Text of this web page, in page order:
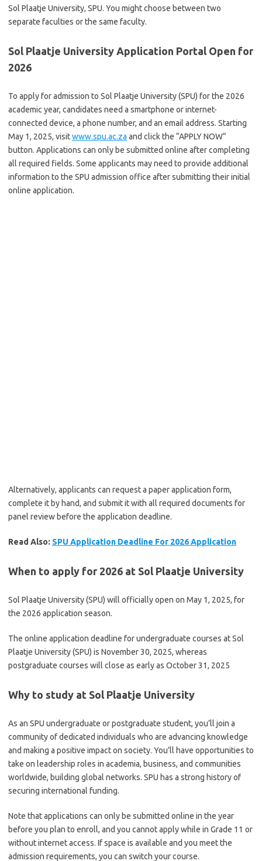
Sol Plaatje University, SPU. You might choose between two
separate faculties or the same faculty.
Sol Plaatje University Application Portal Open for
2026
To apply for admission to Sol Plaatje University (SPU) for the 2026
academic year, candidates need a smartphone or internet-
connected device, a phone number, and an email address. Starting
May 1, 2025, visitwww.spu.ac.za and click the “APPLY NOW”
button. Applications can only be submitted online after completing
all required fields. Some applicants may need to provide additional
information to the SPU admission office after submitting their initial
online application.
Alternatively, applicants can request a paper application form,
complete it by hand, and submit it with all required documents for
panel review before the application deadline.
Read Also: SPU Application Deadline For 2026 Application
When to apply for 2026 at Sol Plaatje University
Sol Plaatje University (SPU) will officially open on May 1, 2025, for
the 2026 application season.
The online application deadline for undergraduate courses at Sol
Plaatje University (SPU) is November 30, 2025, whereas
postgraduate courses will close as early as October 31, 2025
Why to study at Sol Plaatje University
As an SPU undergraduate or postgraduate student, you’ll join a
community of dedicated individuals who are advancing knowledge
and making a positive impact on society. You’ll have opportunities to
take on leadership roles in academia, business, and communities
worldwide, building global networks. SPU has a strong history of
securing international funding.
Note that applications can only be submitted online in the year
before you plan to enroll, and you cannot apply while in Grade 11 or
without internet access. If space is available and you meet the
admission requirements, you can switch your course.